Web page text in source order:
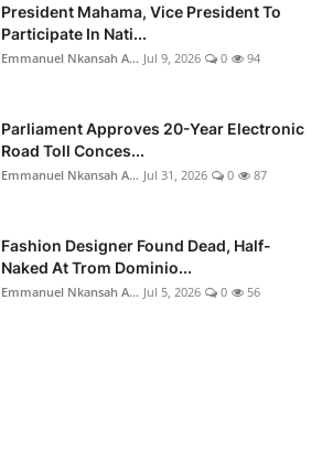
President Mahama, Vice President To
Participate In Nati...
Emmanuel Nkansah A... Jul 9, 2026 0 94
Parliament Approves 20-Year Electronic
Road Toll Conces...
Emmanuel Nkansah A... Jul 31, 2026 0 87
Fashion Designer Found Dead, Half-
Naked At Trom Dominio...
Emmanuel Nkansah A... Jul 5, 2026 0 56